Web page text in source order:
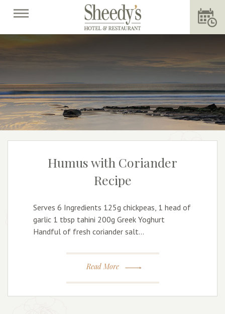
Humus with Coriander
Recipe
Serves 6 Ingredients 125g chickpeas, 1 head of
garlic 1 tbsp tahini 200g Greek Yoghurt
Handful of fresh coriander salt…
Read More